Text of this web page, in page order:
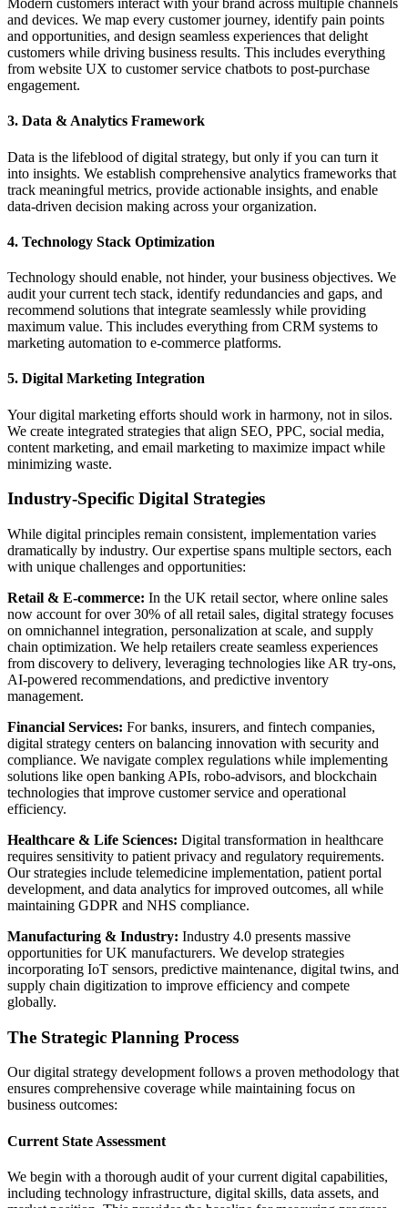
Modern customers interact with your brand across multiple channels
and devices. We map every customer journey, identify pain points
and opportunities, and design seamless experiences that delight
customers while driving business results. This includes everything
from website UX to customer service chatbots to post-purchase
engagement.
3. Data & Analytics Framework
Data is the lifeblood of digital strategy, but only if you can turn it
into insights. We establish comprehensive analytics frameworks that
track meaningful metrics, provide actionable insights, and enable
data-driven decision making across your organization.
4. Technology Stack Optimization
Technology should enable, not hinder, your business objectives. We
audit your current tech stack, identify redundancies and gaps, and
recommend solutions that integrate seamlessly while providing
maximum value. This includes everything from CRM systems to
marketing automation to e-commerce platforms.
5. Digital Marketing Integration
Your digital marketing efforts should work in harmony, not in silos.
We create integrated strategies that align SEO, PPC, social media,
content marketing, and email marketing to maximize impact while
minimizing waste.
Industry-Specific Digital Strategies
While digital principles remain consistent, implementation varies
dramatically by industry. Our expertise spans multiple sectors, each
with unique challenges and opportunities:
Retail & E-commerce: In the UK retail sector, where online sales
now account for over 30% of all retail sales, digital strategy focuses
on omnichannel integration, personalization at scale, and supply
chain optimization. We help retailers create seamless experiences
from discovery to delivery, leveraging technologies like AR try-ons,
AI-powered recommendations, and predictive inventory
management.
Financial Services: For banks, insurers, and fintech companies,
digital strategy centers on balancing innovation with security and
compliance. We navigate complex regulations while implementing
solutions like open banking APIs, robo-advisors, and blockchain
technologies that improve customer service and operational
efficiency.
Healthcare & Life Sciences: Digital transformation in healthcare
requires sensitivity to patient privacy and regulatory requirements.
Our strategies include telemedicine implementation, patient portal
development, and data analytics for improved outcomes, all while
maintaining GDPR and NHS compliance.
Manufacturing & Industry: Industry 4.0 presents massive
opportunities for UK manufacturers. We develop strategies
incorporating IoT sensors, predictive maintenance, digital twins, and
supply chain digitization to improve efficiency and compete
globally.
The Strategic Planning Process
Our digital strategy development follows a proven methodology that
ensures comprehensive coverage while maintaining focus on
business outcomes:
Current State Assessment
We begin with a thorough audit of your current digital capabilities,
including technology infrastructure, digital skills, data assets, and